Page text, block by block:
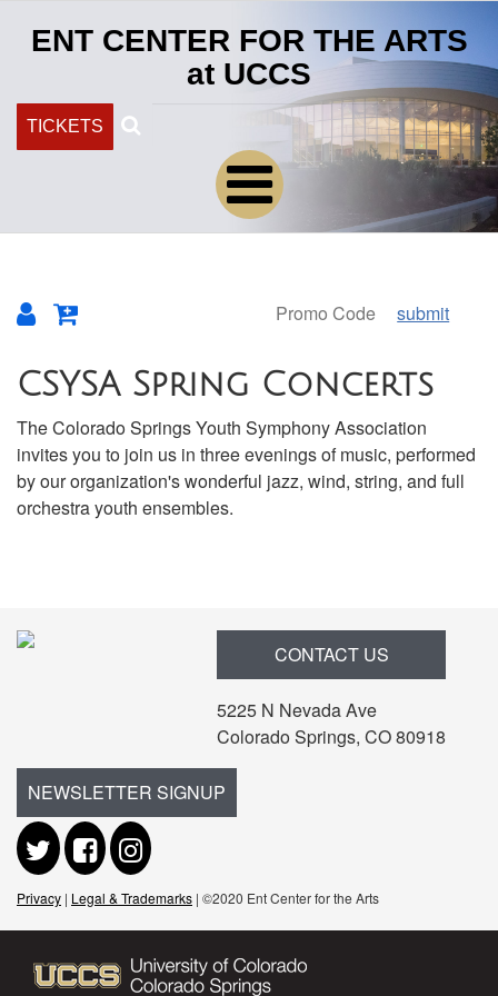
ENT CENTER FOR THE ARTS
at UCCS
TICKETS
submit
Overview
CSYSA Spring Concerts
The Colorado Springs Youth Symphony Association
invites you to join us in three evenings of music, performed
by our organization's wonderful jazz, wind, string, and full
orchestra youth ensembles.
CONTACT US
5225 N Nevada Ave
Colorado Springs, CO 80918
NEWSLETTER SIGNUP
Privacy | Legal & Trademarks | ©2020 Ent Center for the Arts